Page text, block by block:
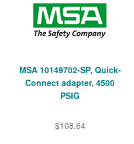
MSA 10149702-SP, Quick-
Connect adapter, 4500
PSIG
$108.64